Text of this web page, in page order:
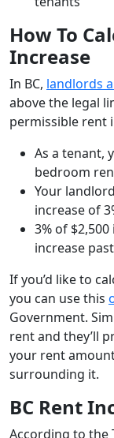
How To
Increase
In BC, landlords
above the legal
permissible rent
As a tenant,
bedroom
Your
increase of
3% of
increase
If you’d like to
you can use this
Government.
rent and they’ll
your rent
surrounding it.
BC Rent
According to the